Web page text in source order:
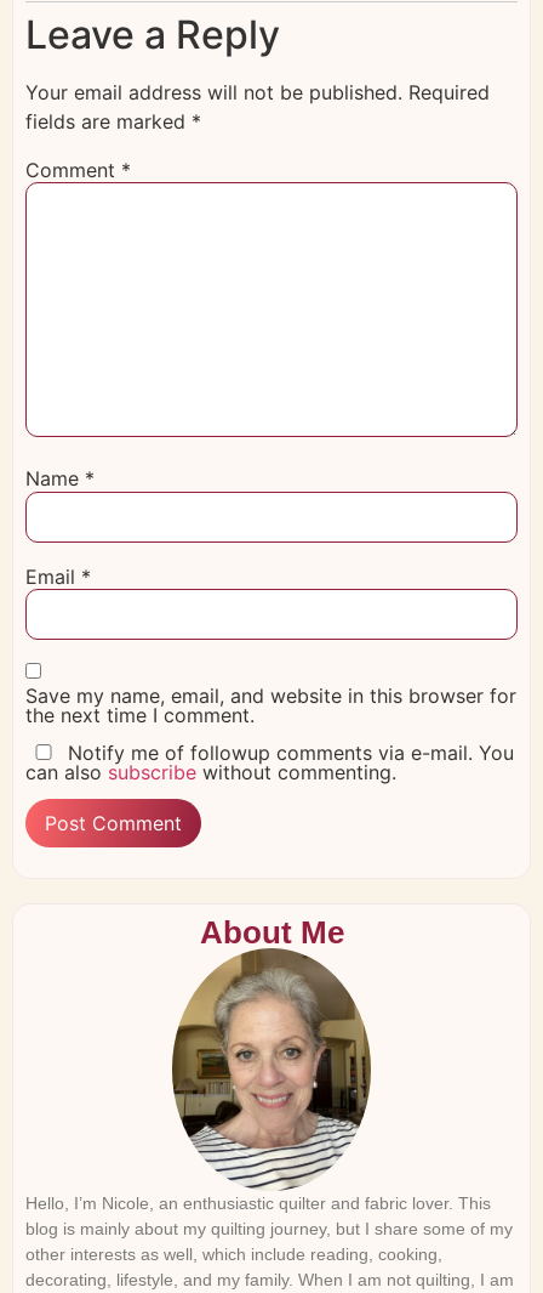
Leave a Reply
Your email address will not be published. Required
fields are marked *
Comment *
Name *
Email *
Save my name, email, and website in this browser for
the next time I comment.
Notify me of followup comments via e-mail. You
can also subscribe without commenting.
About Me
Hello, I’m Nicole, an enthusiastic quilter and fabric lover. This
blog is mainly about my quilting journey, but I share some of my
other interests as well, which include reading, cooking,
decorating, lifestyle, and my family. When I am not quilting, I am